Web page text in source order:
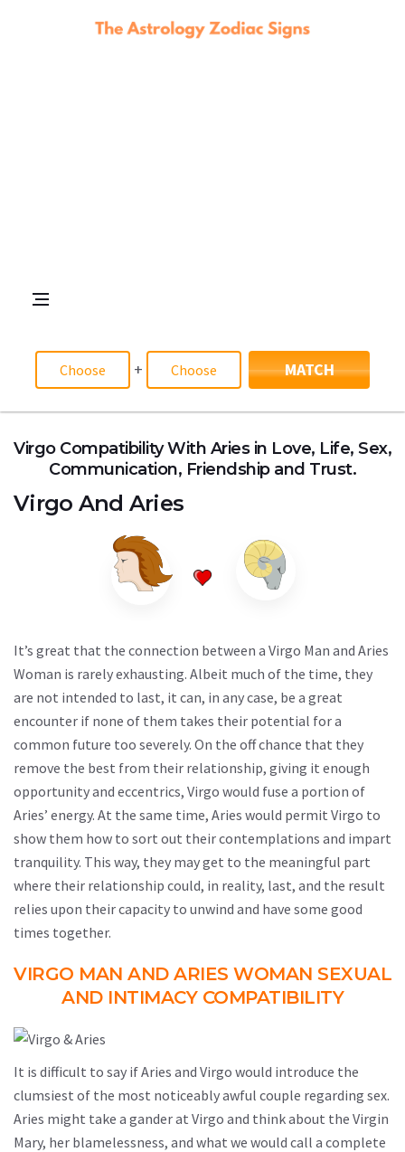
+ MATCH
Virgo Compatibility With Aries in Love, Life, Sex,
Communication, Friendship and Trust.
Virgo And Aries
It’s great that the connection between a Virgo Man and Aries
Woman is rarely exhausting. Albeit much of the time, they
are not intended to last, it can, in any case, be a great
encounter if none of them takes their potential for a
common future too severely. On the off chance that they
remove the best from their relationship, giving it enough
opportunity and eccentrics, Virgo would fuse a portion of
Aries’ energy. At the same time, Aries would permit Virgo to
show them how to sort out their contemplations and impart
tranquility. This way, they may get to the meaningful part
where their relationship could, in reality, last, and the result
relies upon their capacity to unwind and have some good
times together.
VIRGO MAN AND ARIES WOMAN SEXUAL
AND INTIMACY COMPATIBILITY
It is difficult to say if Aries and Virgo would introduce the
clumsiest of the most noticeably awful couple regarding sex.
Aries might take a gander at Virgo and think about the Virgin
Mary, her blamelessness, and what we would call a complete